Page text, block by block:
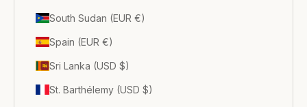
South Sudan (EUR €)
Spain (EUR €)
Sri Lanka (USD $)
St. Barthélemy (USD $)